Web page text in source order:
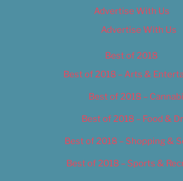
Advertise With Us
Advertise With Us
Best of 2018
Best of 2018 – Arts &
Best of 2018 –
Best of 2018 – Food &
Best of 2018 – Shopping &
Best of 2018 – Sports &